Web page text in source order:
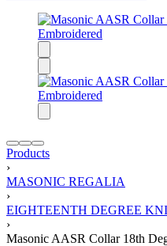
Products
›
MASONIC REGALIA
›
EIGHTEENTH DEGREE
›
Masonic AASR Collar 18th